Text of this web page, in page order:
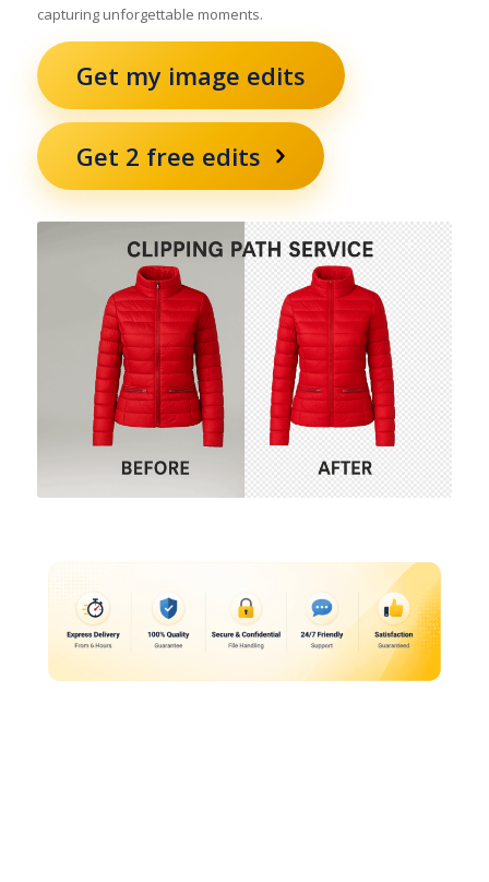
capturing unforgettable moments.
Get my image edits
Get 2 free edits